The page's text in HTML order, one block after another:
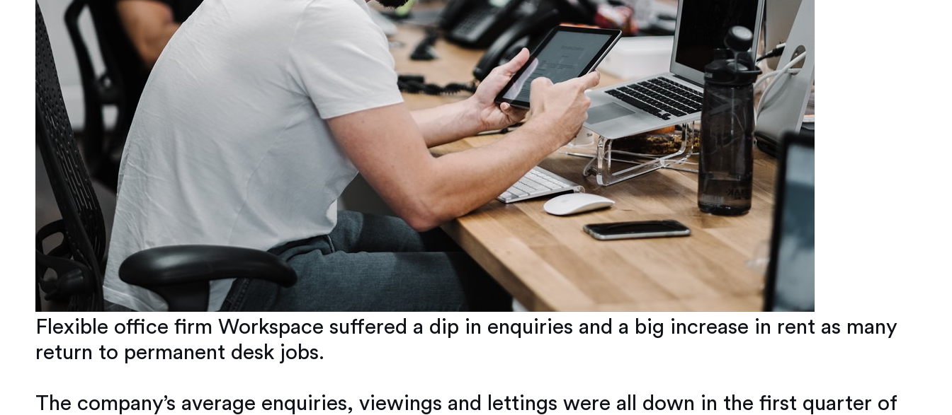
Flexible office firm Workspace suffered a dip in enquiries and a big increase in rent as many
return to permanent desk jobs.
The company’s average enquiries, viewings and lettings were all down in the first quarter of